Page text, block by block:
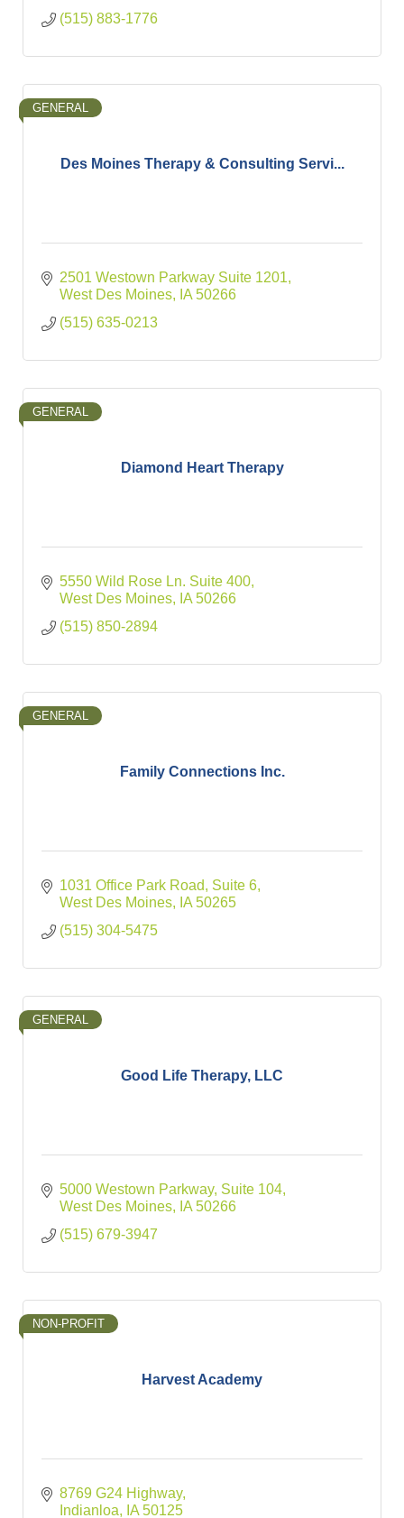
(515) 883-1776
Des Moines Therapy & Consulting Servi...
GENERAL
2501 Westown Parkway Suite 1201
West Des Moines
IA 50266
(515) 635-0213
Diamond Heart Therapy
GENERAL
5550 Wild Rose Ln. Suite 400
West Des Moines
IA 50266
(515) 850-2894
Family Connections Inc.
GENERAL
1031 Office Park Road, Suite 6
West Des Moines
IA 50265
(515) 304-5475
Good Life Therapy, LLC
GENERAL
5000 Westown Parkway Suite 104
West Des Moines
IA 50266
(515) 679-3947
Harvest Academy
NON-PROFIT
8769 G24 Highway
Indianloa
IA 50125